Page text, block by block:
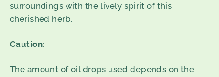
surroundings with the lively spirit of this
cherished herb.
Caution:
The amount of oil drops used depends on the